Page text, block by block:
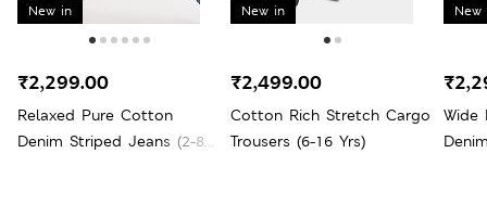
New in
Relaxed Pure Cotton
Denim Striped Jeans (2-8
₹2,299.00
New in
Cotton Rich Stretch Cargo
Trousers (6-16 Yrs)
₹2,499.00
New
Wide